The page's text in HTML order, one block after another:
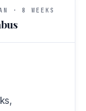
· 8 WEEKS